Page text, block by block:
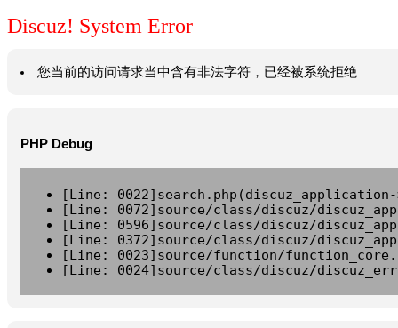
Discuz! System Error
您当前的访问请求当中含有非法字符，已经被系统拒绝
PHP Debug
[Line:
[Line: 0072]source/class/discuz/
[Line: 0596]source/class/discuz/
[Line: 0372]source/class/discuz/
[Line: 0023]source/function/
[Line: 0024]source/class/discuz/